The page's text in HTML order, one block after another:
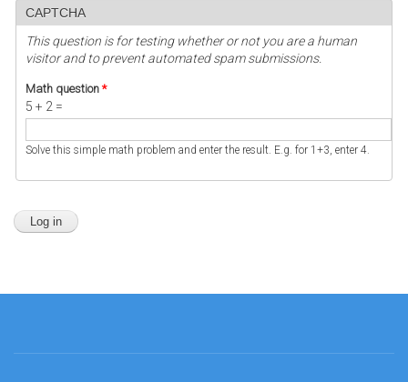
CAPTCHA
This question is for testing whether or not you are a human
visitor and to prevent automated spam submissions.
Math question *
5 + 2 =
Solve this simple math problem and enter the result. E.g. for 1+3, enter 4.